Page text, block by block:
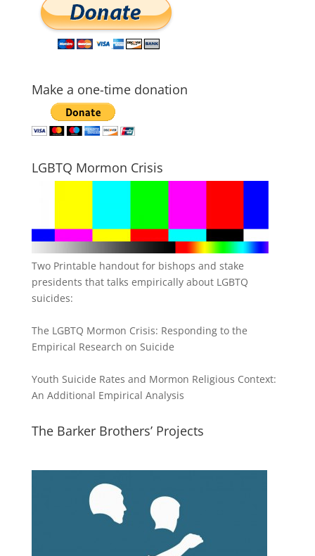
Make a one-time donation
LGBTQ Mormon Crisis
Two Printable handout for bishops and stake
presidents that talks empirically about LGBTQ
suicides:
The LGBTQ Mormon Crisis: Responding to the
Empirical Research on Suicide
Youth Suicide Rates and Mormon Religious Context:
An Additional Empirical Analysis
The Barker Brothers’ Projects